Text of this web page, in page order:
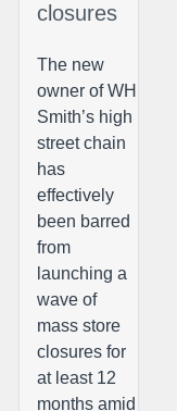
closures
The new
owner of WH
Smith’s high
street chain
has
effectively
been barred
from
launching a
wave of
mass store
closures for
at least 12
months amid